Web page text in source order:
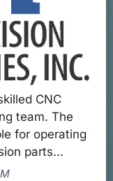
CNC
team. The
for operating
parts...